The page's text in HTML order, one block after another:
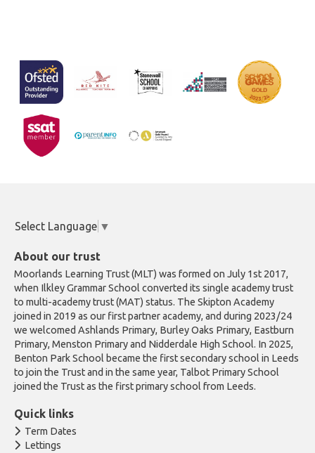
Select Language ▼
About our trust
Moorlands Learning Trust (MLT) was formed on July 1st 2017,
when Ilkley Grammar School converted its single academy trust
to multi-academy trust (MAT) status. The Skipton Academy
joined in 2019 as our first partner academy, and during 2023/24
we welcomed Ashlands Primary, Burley Oaks Primary, Eastburn
Primary, Menston Primary and Nidderdale High School. In 2025,
Benton Park School became the first secondary school in Leeds
to join the Trust and in the same year, Talbot Primary School
joined the Trust as the first primary school from Leeds.
Quick links
Term Dates
Lettings